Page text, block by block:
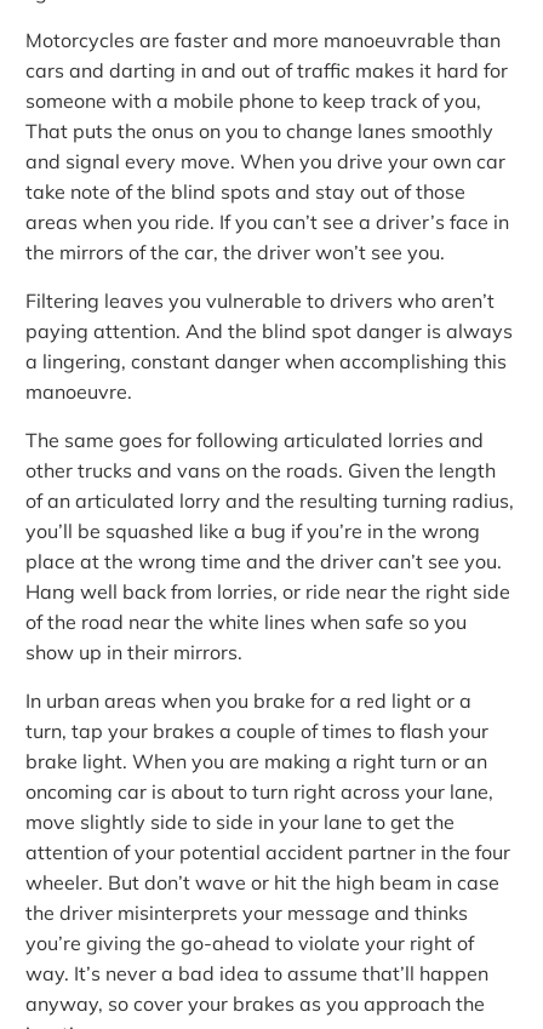
Motorcycles are faster and more manoeuvrable than
cars and darting in and out of traffic makes it hard for
someone with a mobile phone to keep track of you,
That puts the onus on you to change lanes smoothly
and signal every move. When you drive your own car
take note of the blind spots and stay out of those
areas when you ride. If you can’t see a driver’s face in
the mirrors of the car, the driver won’t see you.
Filtering leaves you vulnerable to drivers who aren’t
paying attention. And the blind spot danger is always
a lingering, constant danger when accomplishing this
manoeuvre.
The same goes for following articulated lorries and
other trucks and vans on the roads. Given the length
of an articulated lorry and the resulting turning radius,
you’ll be squashed like a bug if you’re in the wrong
place at the wrong time and the driver can’t see you.
Hang well back from lorries, or ride near the right side
of the road near the white lines when safe so you
show up in their mirrors.
In urban areas when you brake for a red light or a
turn, tap your brakes a couple of times to flash your
brake light. When you are making a right turn or an
oncoming car is about to turn right across your lane,
move slightly side to side in your lane to get the
attention of your potential accident partner in the four
wheeler. But don’t wave or hit the high beam in case
the driver misinterprets your message and thinks
you’re giving the go-ahead to violate your right of
way. It’s never a bad idea to assume that’ll happen
anyway, so cover your brakes as you approach the